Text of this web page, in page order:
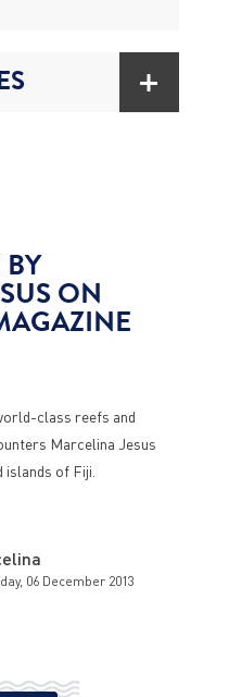
06 December 2013
class reefs and
Marcelina Jesus
of Fiji.
ON